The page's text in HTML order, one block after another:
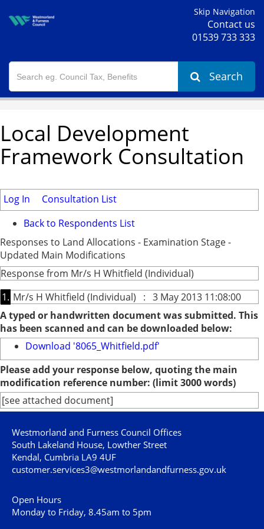
Skip Navigation
Contact us
01539 733 333
Search
Local Development
Framework Consultation
Log In
Consultation List
Back to Respondents List
Responses to Land Allocations - Examination Stage -
Updated Main Modifications
Response from Mr/s H Whitfield (Individual)
1. Mr/s H Whitfield (Individual) : 3 May 2013 11:08:00
A typed or handwritten document was submitted. This
has been scanned and can be downloaded below:
Download '8065_Whitfield.pdf'
Please add your response below, quoting the main
modification reference number: (limit 3000 words)
[see attached document]
Westmorland and Furness Council Offices
South Lakeland House, Lowther Street
Kendal, Cumbria LA9 4UF
customer.services3@westmorlandandfurness.gov.uk
Open Hours
Monday to Friday, 8.45am to 5pm